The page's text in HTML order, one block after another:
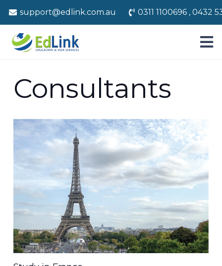
support@edlink.com.au 0311 1100696 , 0432
Consultants